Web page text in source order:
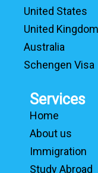
United States
United Kingdom
Australia
Schengen Visa
Services
Home
About us
Immigration
Study Abroad